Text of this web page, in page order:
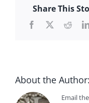
Share This
Facebook
X
About the Author:
Email